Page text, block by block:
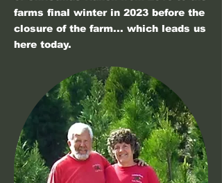
farms final winter in 2023 before the
closure of the farm... which leads us
here today.